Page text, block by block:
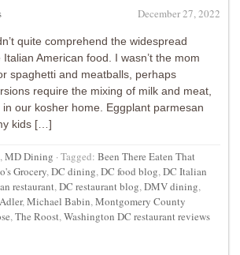
December 27, 2022
quite comprehend the widespread
American food. I wasn’t the mom
spaghetti and meatballs, perhaps
require the mixing of milk and meat,
in our kosher home. Eggplant parmesan
kids […]
,MD Dining · Tagged: Been There Eaten That
Grocery,DC dining,DC food blog,DC Italian
restaurant,DC restaurant blog,DMV dining,
,Michael Babin,Montgomery County
,The Roost,Washington DC restaurant reviews